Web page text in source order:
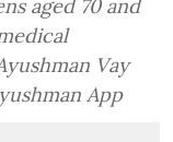
aged 70 and
Vay
App